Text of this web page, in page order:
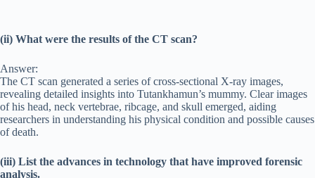
(ii) What were the results of the CT scan?
Answer:
The CT scan generated a series of cross-sectional X-ray images,
revealing detailed insights into Tutankhamun’s mummy. Clear images
of his head, neck vertebrae, ribcage, and skull emerged, aiding
researchers in understanding his physical condition and possible causes
of death.
(iii) List the advances in technology that have improved forensic
analysis.